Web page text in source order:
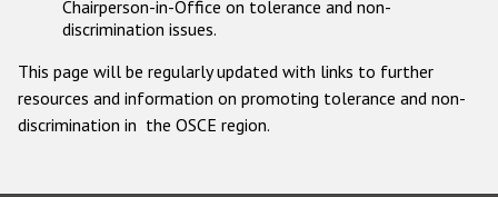
Chairperson-in-Office on tolerance and non-
discrimination issues.
This page will be regularly updated with links to further
resources and information on promoting tolerance and non-
discrimination in the OSCE region.